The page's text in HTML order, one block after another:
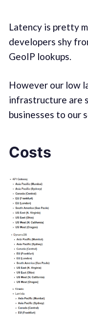
Latency is pretty
developers shy
GeoIP lookups.
However our low
infrastructure are
businesses to our
Costs